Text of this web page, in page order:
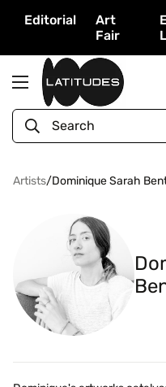
Editorial
Art
Fair
Search
Artists/Dominique Sarah